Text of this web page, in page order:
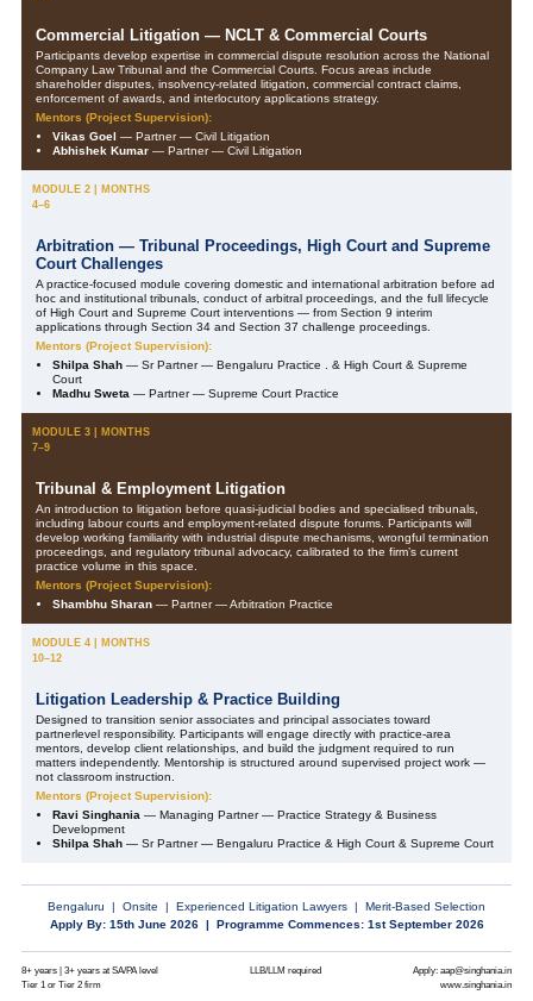
Commercial Litigation — NCLT & Commercial Courts
Participants develop expertise in commercial dispute resolution across the National
Company Law Tribunal and the Commercial Courts. Focus areas include
shareholder disputes, insolvency-related litigation, commercial contract claims,
enforcement of awards, and interlocutory applications strategy.
Mentors (Project Supervision):
Vikas Goel — Partner — Civil Litigation
Abhishek Kumar — Partner — Civil Litigation
MODULE 2 | MONTHS
4–6
Arbitration — Tribunal Proceedings, High Court and Supreme
Court Challenges
A practice-focused module covering domestic and international arbitration before ad
hoc and institutional tribunals, conduct of arbitral proceedings, and the full lifecycle
of High Court and Supreme Court interventions — from Section 9 interim
applications through Section 34 and Section 37 challenge proceedings.
Mentors (Project Supervision):
Shilpa Shah — Sr Partner — Bengaluru Practice . & High Court & Supreme
Court
Madhu Sweta — Partner — Supreme Court Practice
MODULE 3 | MONTHS
7–9
Tribunal & Employment Litigation
An introduction to litigation before quasi-judicial bodies and specialised tribunals,
including labour courts and employment-related dispute forums. Participants will
develop working familiarity with industrial dispute mechanisms, wrongful termination
proceedings, and regulatory tribunal advocacy, calibrated to the firm’s current
practice volume in this space.
Mentors (Project Supervision):
Shambhu Sharan — Partner — Arbitration Practice
MODULE 4 | MONTHS
10–12
Litigation Leadership & Practice Building
Designed to transition senior associates and principal associates toward
partnerlevel responsibility. Participants will engage directly with practice-area
mentors, develop client relationships, and build the judgment required to run
matters independently. Mentorship is structured around supervised project work —
not classroom instruction.
Mentors (Project Supervision):
Ravi Singhania — Managing Partner — Practice Strategy & Business
Development
Shilpa Shah — Sr Partner — Bengaluru Practice & High Court & Supreme Court
Bengaluru | Onsite | Experienced Litigation Lawyers | Merit-Based Selection
Apply By: 15th June 2026 | Programme Commences: 1st September 2026
8+ years | 3+ years at SA/PA level
Tier 1 or Tier 2 firm
LLB/LLM required
Apply: aap@singhania.in
www.singhania.in